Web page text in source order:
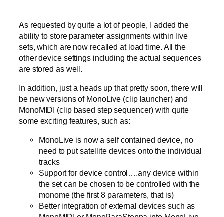
As requested by quite a lot of people, I added the
ability to store parameter assignments within live
sets, which are now recalled at load time. All the
other device settings including the actual sequences
are stored as well.
In addition, just a heads up that pretty soon, there will
be new versions of MonoLive (clip launcher) and
MonoMIDI (clip based step sequencer) with quite
some exciting features, such as:
MonoLive is now a self contained device, no
need to put satellite devices onto the individual
tracks
Support for device control….any device within
the set can be chosen to be controlled with the
monome (the first 8 parameters, that is)
Better integration of external devices such as